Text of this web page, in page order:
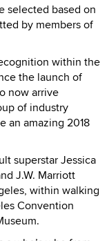
selected based on
by members of
within the
the launch of
now arrive
of industry
an amazing 2018
superstar Jessica
J.W. Marriott
within walking
Convention